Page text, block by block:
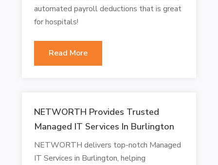
automated payroll deductions that is great
for hospitals!
Read More
NETWORTH Provides Trusted
Managed IT Services In Burlington
NETWORTH delivers top-notch Managed
IT Services in Burlington, helping